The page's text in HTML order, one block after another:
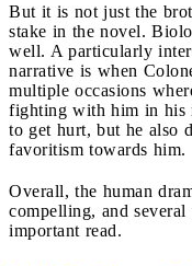
But it is not just the
stake in the novel.
well. A particularly
narrative is when
multiple occasions
fighting with him in his
to get hurt, but he also
favoritism towards him.
Overall, the human
compelling, and
important read.